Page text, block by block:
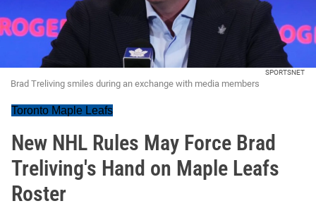
SPORTSNET
Brad Treliving smiles during an exchange with media members
Toronto Maple Leafs
New NHL Rules May Force Brad
Treliving's Hand on Maple Leafs
Roster